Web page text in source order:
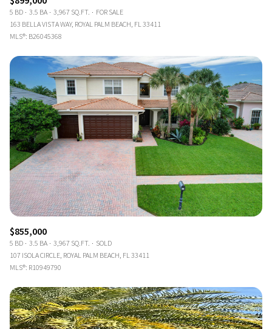
5 BD 3.5 BA 3,967 SQ.FT.
FOR SALE
163 BELLA VISTA WAY, ROYAL PALM BEACH, FL 33411
MLS®: B26045368
$855,000
5 BD 3.5 BA 3,967 SQ.FT.
SOLD
107 ISOLA CIRCLE, ROYAL PALM BEACH, FL 33411
MLS®: R10949790